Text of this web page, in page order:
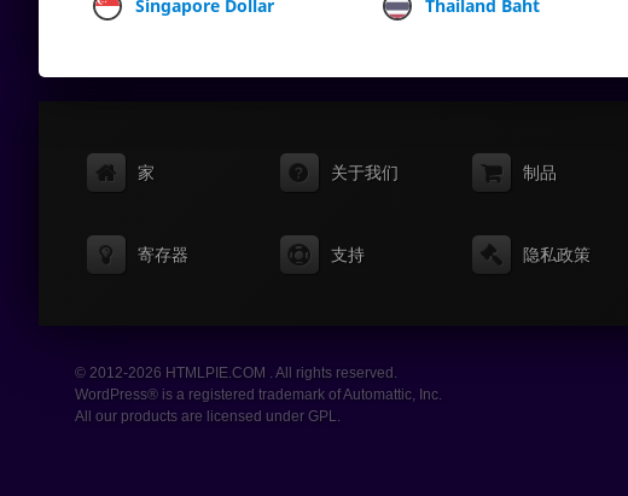
Singapore Dollar
Thailand Baht
家 关于我们 制品
寄存器 支持 隐私政策
© 2012-2026 HTMLPIE.COM . All rights reserved.
WordPress® is a registered trademark of Automattic, Inc.
All our products are licensed under GPL.